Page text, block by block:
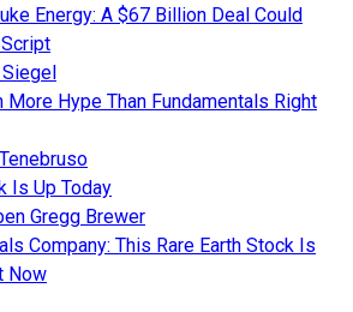
Energy: A $67 Billion Deal Could
Hype Than Fundamentals Right
Is Up Today
Gregg Brewer
Company: This Rare Earth Stock Is
Now